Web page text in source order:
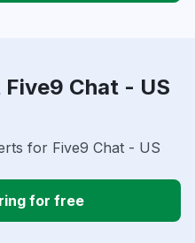
Chat - US
for Five9 Chat - US
for free